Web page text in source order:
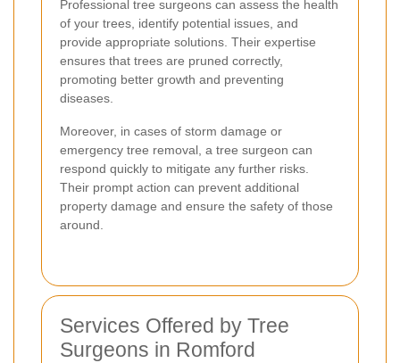
Professional tree surgeons can assess the health
of your trees, identify potential issues, and
provide appropriate solutions. Their expertise
ensures that trees are pruned correctly,
promoting better growth and preventing
diseases.
Moreover, in cases of storm damage or
emergency tree removal, a tree surgeon can
respond quickly to mitigate any further risks.
Their prompt action can prevent additional
property damage and ensure the safety of those
around.
Services Offered by Tree
Surgeons in Romford